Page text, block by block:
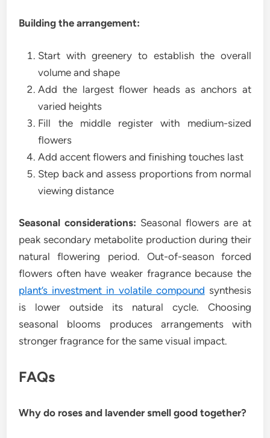
Building the arrangement:
Start with greenery to establish the overall
volume and shape
Add the largest flower heads as anchors at
varied heights
Fill the middle register with medium-sized
flowers
Add accent flowers and finishing touches last
Step back and assess proportions from normal
viewing distance
Seasonal considerations: Seasonal flowers are at
peak secondary metabolite production during their
natural flowering period. Out-of-season forced
flowers often have weaker fragrance because the
plant’s investment in volatile compound synthesis
is lower outside its natural cycle. Choosing
seasonal blooms produces arrangements with
stronger fragrance for the same visual impact.
FAQs
Why do roses and lavender smell good together?